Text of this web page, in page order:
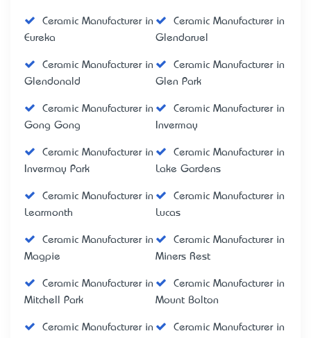
Ceramic Manufacturer in
Eureka
Ceramic Manufacturer in
Glendaruel
Ceramic Manufacturer in
Glendonald
Ceramic Manufacturer in
Glen Park
Ceramic Manufacturer in
Gong Gong
Ceramic Manufacturer in
Invermay
Ceramic Manufacturer in
Invermay Park
Ceramic Manufacturer in
Lake Gardens
Ceramic Manufacturer in
Learmonth
Ceramic Manufacturer in
Lucas
Ceramic Manufacturer in
Magpie
Ceramic Manufacturer in
Miners Rest
Ceramic Manufacturer in
Mitchell Park
Ceramic Manufacturer in
Mount Bolton
Ceramic Manufacturer in
Ceramic Manufacturer in